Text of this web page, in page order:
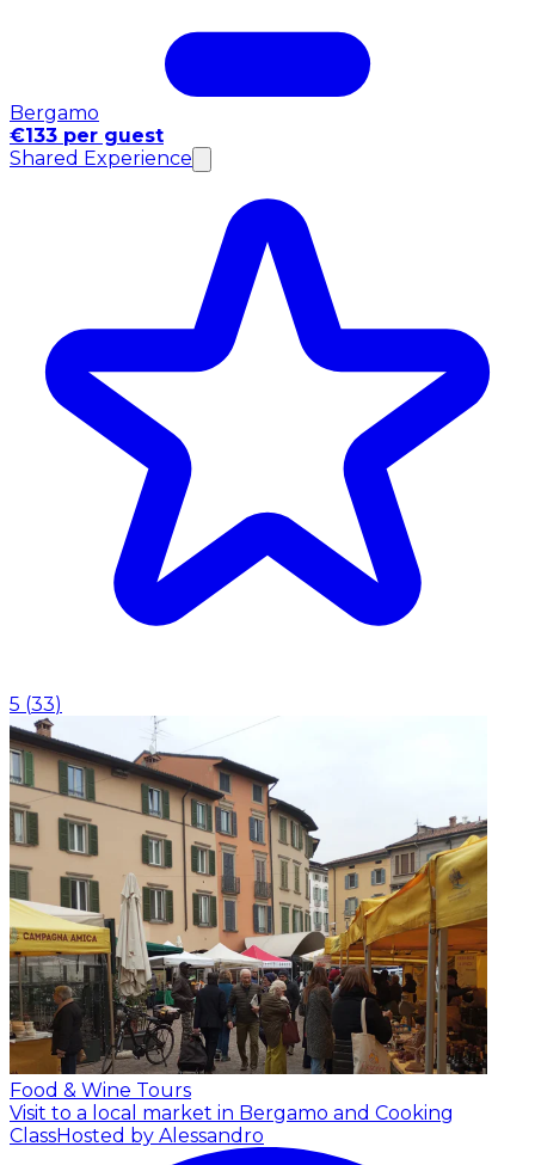
Bergamo
€133 per guest
Shared Experience
5 (33)
Food & Wine Tours
Visit to a local market in Bergamo and Cooking
ClassHosted by Alessandro